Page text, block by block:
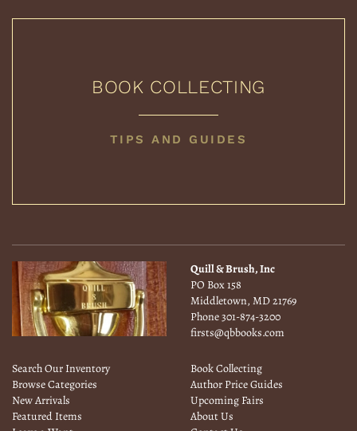
BOOK COLLECTING
BOOK
TIPS AND GUIDES
Quill & Brush, Inc
PO Box 158
Middletown, MD 21769
Phone301-874-3200
firsts@qbbooks.com
Search Our Inventory
Browse Categories
New Arrivals
Featured Items
Book Collecting
Author Price Guides
Upcoming Fairs
About Us